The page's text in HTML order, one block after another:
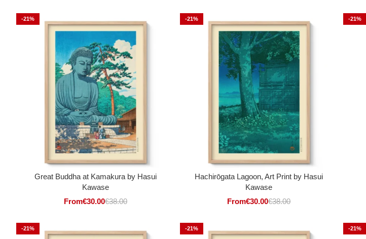
-21%
Great Buddha at Kamakura by Hasui
Kawase
From€30.00€38.00
-21%
Hachirōgata Lagoon, Art Print by Hasui
Kawase
From€30.00€38.00
-21%
-21% -21% -21%